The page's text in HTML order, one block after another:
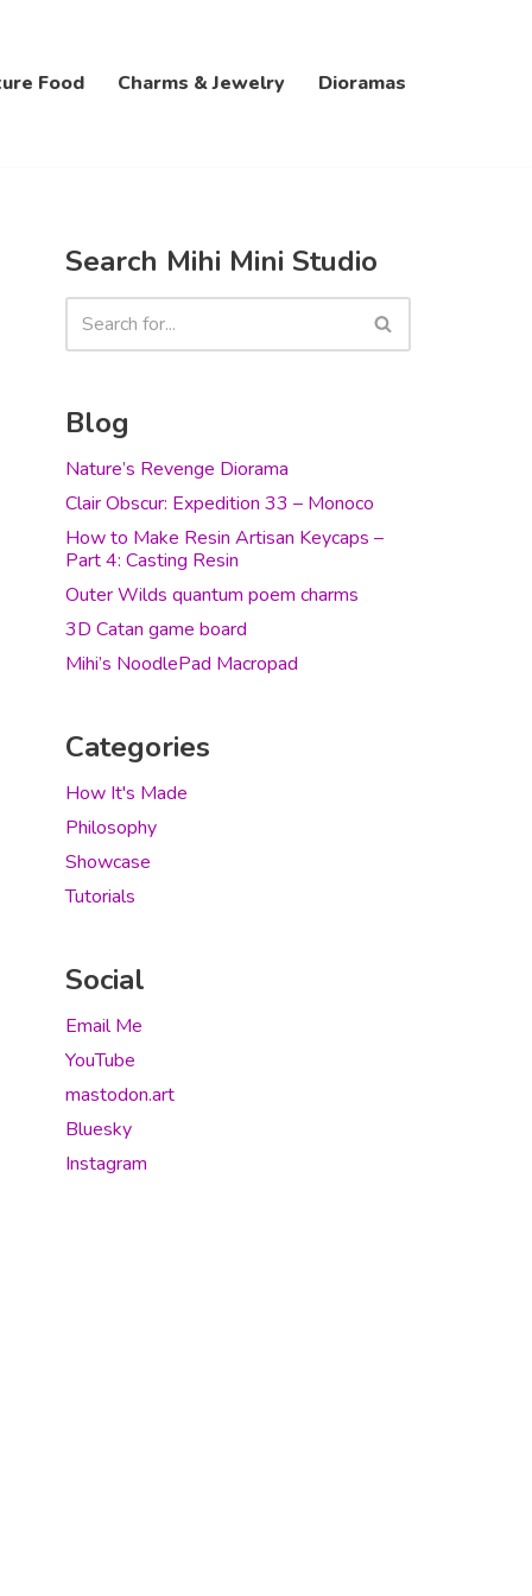
Food Charms & Jewelry Dioramas
Search Mihi Mini Studio
Blog
Nature’s Revenge Diorama
Clair Obscur: Expedition 33 – Monoco
How to Make Resin Artisan Keycaps –
Part 4: Casting Resin
Outer Wilds quantum poem charms
3D Catan game board
Mihi’s NoodlePad Macropad
Categories
How It's Made
Philosophy
Showcase
Tutorials
Social
Email Me
YouTube
mastodon.art
Bluesky
Instagram